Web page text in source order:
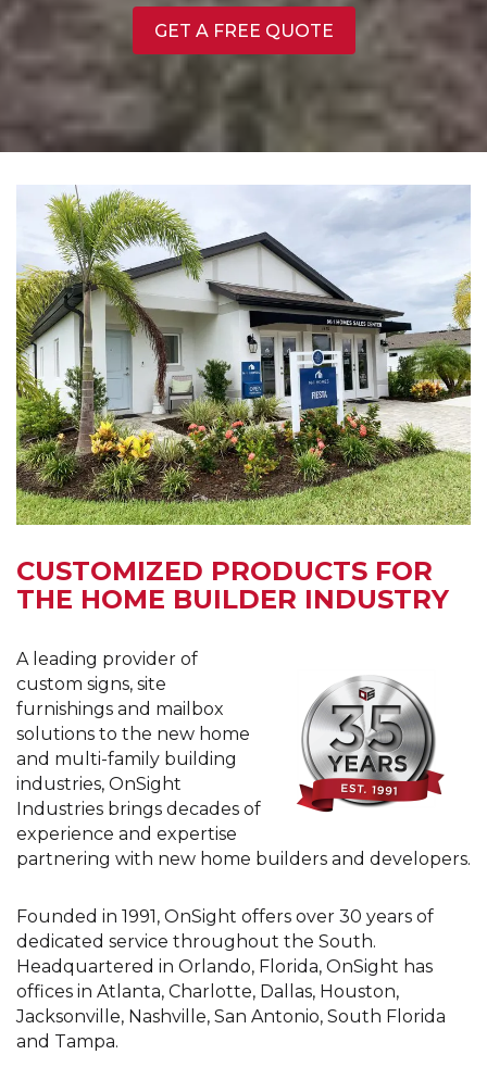
GET A FREE QUOTE
CUSTOMIZED PRODUCTS FOR
THE HOME BUILDER INDUSTRY
A leading provider of
custom signs, site
furnishings and mailbox
solutions to the new home
and multi-family building
industries, OnSight
Industries brings decades of
experience and expertise
partnering with new home builders and developers.
Founded in 1991, OnSight offers over 30 years of
dedicated service throughout the South.
Headquartered in Orlando, Florida, OnSight has
offices in Atlanta, Charlotte, Dallas, Houston,
Jacksonville, Nashville, San Antonio, South Florida
and Tampa.